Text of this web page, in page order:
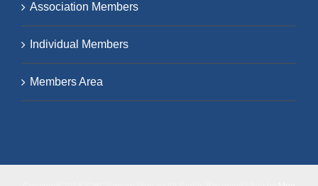
Association Members
Individual Members
Members Area